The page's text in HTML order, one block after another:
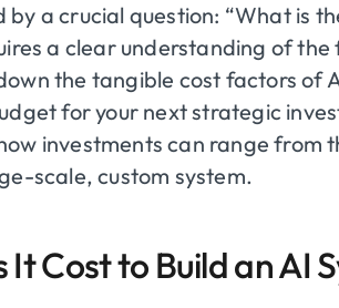
a crucial question: “What is
a clear understanding of
the tangible cost factors of
for your next strategic
investments can range from
scale, custom system.
It Cost to Build an AI